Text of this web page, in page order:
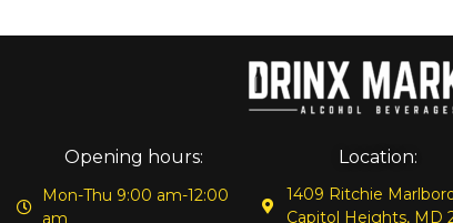
Opening hours:
Mon-Thu 9:00 am-12:00
Location:
1409 Ritchie
Capitol Heights, MD